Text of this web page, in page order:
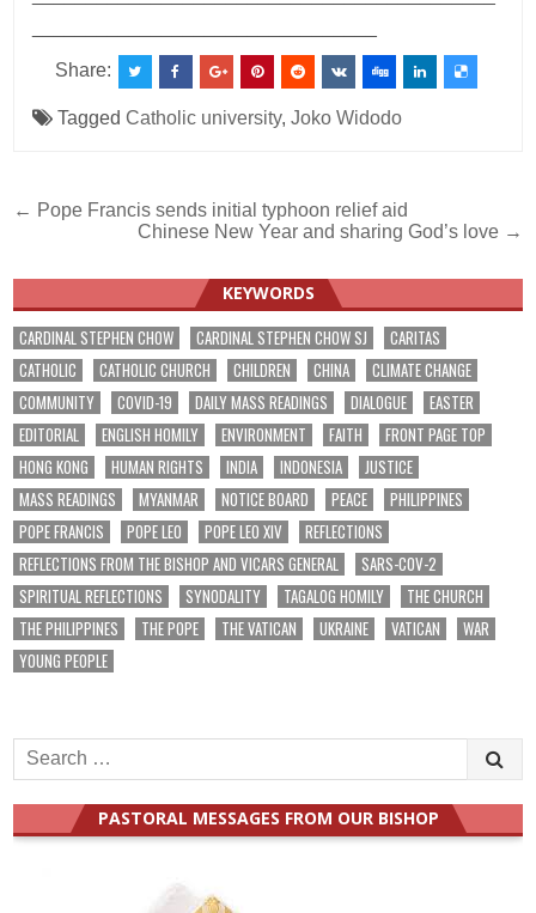
Share:
TaggedCatholic university,Joko Widodo
Post
navigation
← Pope Francis sends initial typhoon relief aid
Chinese New Year and sharing God’s love →
KEYWORDS
CARDINAL STEPHEN CHOW CARDINAL STEPHEN CHOW SJ
CARITAS
CATHOLIC
CATHOLIC CHURCH CHILDREN CHINA
CLIMATE CHANGE
COMMUNITY
COVID-19 DAILY MASS READINGS DIALOGUE
EASTER
EDITORIAL
ENGLISH HOMILY ENVIRONMENT FAITH
FRONT PAGE TOP
HONG KONG
HUMAN RIGHTS INDIA INDONESIA
JUSTICE
MASS READINGS
MYANMAR NOTICE BOARD PEACE
PHILIPPINES
POPE FRANCIS
POPE LEO POPE LEO XIV
REFLECTIONS
REFLECTIONS FROM THE BISHOP AND VICARS GENERAL
SARS-COV-2
SPIRITUAL REFLECTIONS
SYNODALITY TAGALOG HOMILY
THE CHURCH
THE PHILIPPINES
THE POPE THE VATICAN UKRAINE VATICAN
WAR
YOUNG PEOPLE
Search
for:
PASTORAL MESSAGES FROM OUR BISHOP